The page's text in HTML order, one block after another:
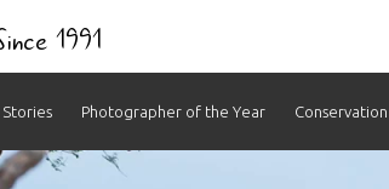
1991
Stories Photographer of the Year Conservation